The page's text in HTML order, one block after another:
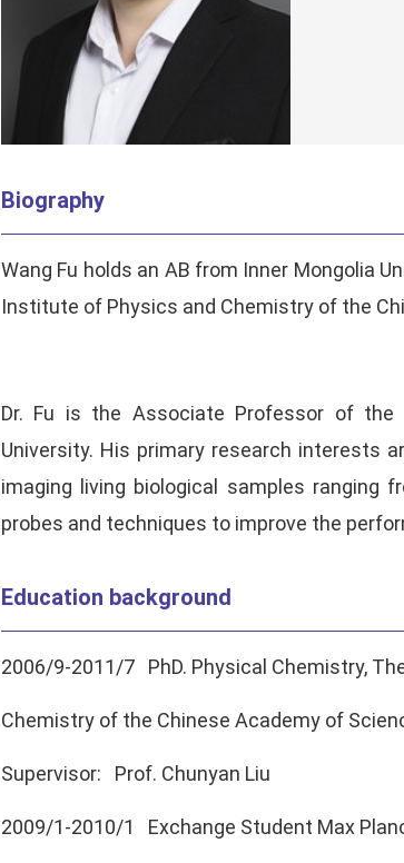
Biography
Wang Fu holds an AB from Inner Mongolia
Institute of Physics and Chemistry of the
Dr. Fu is the Associate Professor of the
University. His primary research interests
imaging living biological samples ranging
probes and techniques to improve the
Education background
2006/9-2011/7 PhD. Physical Chemistry,
Chemistry of the Chinese Academy of
Supervisor: Prof. Chunyan Liu
2009/1-2010/1 Exchange Student Max